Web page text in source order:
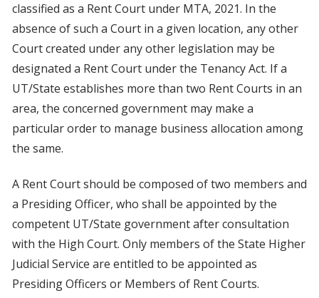
classified as a Rent Court under MTA, 2021. In the
absence of such a Court in a given location, any other
Court created under any other legislation may be
designated a Rent Court under the Tenancy Act. If a
UT/State establishes more than two Rent Courts in an
area, the concerned government may make a
particular order to manage business allocation among
the same.
A Rent Court should be composed of two members and
a Presiding Officer, who shall be appointed by the
competent UT/State government after consultation
with the High Court. Only members of the State Higher
Judicial Service are entitled to be appointed as
Presiding Officers or Members of Rent Courts.